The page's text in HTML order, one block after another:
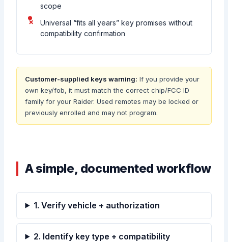
scope
Universal “fits all years” key promises without
compatibility confirmation
Customer-supplied keys warning: If you provide your
own key/fob, it must match the correct chip/FCC ID
family for your Raider. Used remotes may be locked or
previously enrolled and may not program.
A simple, documented workflow
1. Verify vehicle + authorization
2. Identify key type + compatibility